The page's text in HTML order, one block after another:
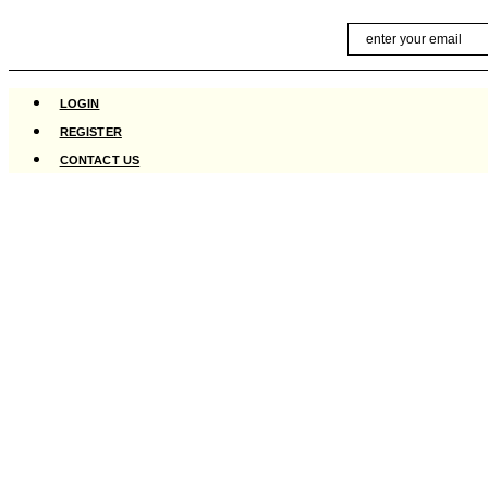
content
LOGIN
REGISTER
CONTACT US